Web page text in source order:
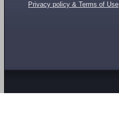
Privacy policy & Terms of Use